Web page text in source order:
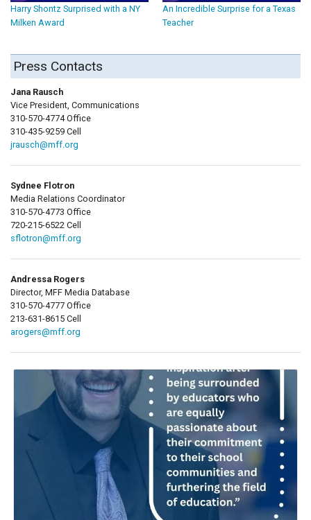
Harry Shontz Surprised with a NY
Milken Award
An Incredible Surprise for a Texas
Teacher
Press Contacts
Jana Rausch
Vice President, Communications
310-570-4774 Office
310-435-9259 Cell
jrausch@mff.org
Sydnee Flotron
Media Relations Coordinator
310-570-4773 Office
720-215-6522 Cell
sflotron@mff.org
Andressa Rogers
Director, MFF Media Database
310-570-4777 Office
213-631-8615 Cell
arogers@mff.org